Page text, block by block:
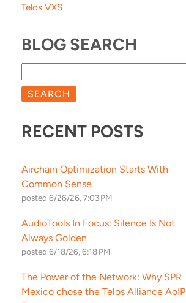
Telos VXS
BLOG SEARCH
SEARCH
RECENT POSTS
Airchain Optimization Starts With
Common Sense
posted 6/26/26, 7:03 PM
AudioTools In Focus: Silence Is Not
Always Golden
posted 6/18/26, 6:18 PM
The Power of the Network: Why SPR
Mexico chose the Telos Alliance AoIP